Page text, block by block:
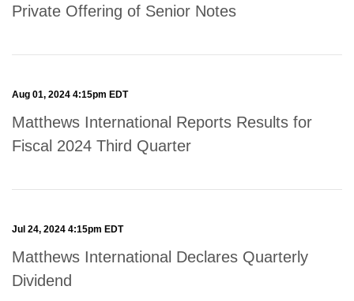
Private Offering of Senior Notes
Aug 01, 2024 4:15pm EDT
Matthews International Reports Results for
Fiscal 2024 Third Quarter
Jul 24, 2024 4:15pm EDT
Matthews International Declares Quarterly
Dividend